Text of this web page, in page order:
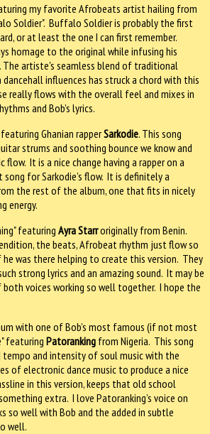
my favorite Afrobeats artist hailing from
Soldier". Buffalo Soldier is probably the first
or at least the one I can first remember.
homage to the original while infusing his
The artiste's seamless blend of traditional
influences has struck a chord with this
really flows with the overall feel and mixes in
and Bob’s lyrics.
Ghanian rapperSarkodie. This song
strums and soothing bounce we know and
flow. It is a nice change having a rapper on a
for Sarkodie’s flow. It is definitely a
the rest of the album, one that fits in nicely
energy.
featuring Ayra Starroriginally from Benin.
the beats, Afrobeat rhythm just flow so
he was there helping to create this version. They
strong lyrics and an amazing sound. It may be
voices working so well together. I hope the
with one of Bob’s most famous (if not most
featuring Patoranking from Nigeria. This song
and intensity of soul music with the
of electronic dance music to produce a nice
in this version, keeps that old school
extra. I love Patoranking’s voice on
so well with Bob and the added in subtle
well.